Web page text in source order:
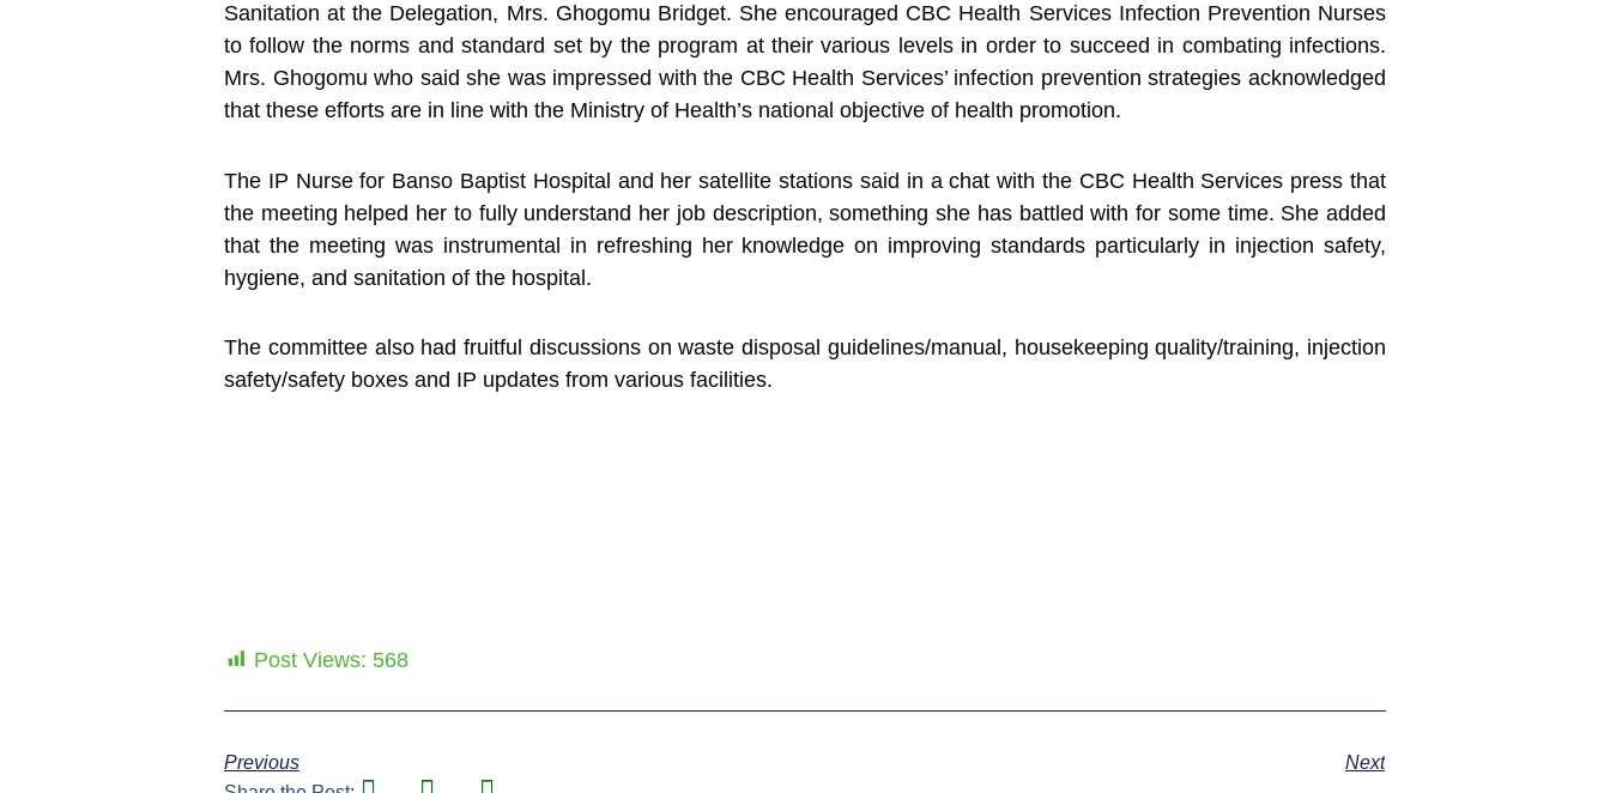
Sanitation at the Delegation, Mrs. Ghogomu Bridget. She encouraged CBC Health Services Infection Prevention Nurses
to follow the norms and standard set by the program at their various levels in order to succeed in combating infections.
Mrs. Ghogomu who said she was impressed with the CBC Health Services’ infection prevention strategies acknowledged
that these efforts are in line with the Ministry of Health’s national objective of health promotion.
The IP Nurse for Banso Baptist Hospital and her satellite stations said in a chat with the CBC Health Services press that
the meeting helped her to fully understand her job description, something she has battled with for some time. She added
that the meeting was instrumental in refreshing her knowledge on improving standards particularly in injection safety,
hygiene, and sanitation of the hospital.
The committee also had fruitful discussions on waste disposal guidelines/manual, housekeeping quality/training, injection
safety/safety boxes and IP updates from various facilities.
Post Views: 568
Previous
Next